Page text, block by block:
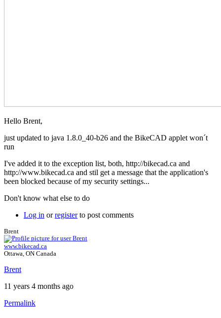
Hello Brent,
just updated to java 1.8.0_40-b26 and the BikeCAD applet won´t
run
I've added it to the exception list, both, http://bikecad.ca and
http://www.bikecad.ca and stil get a message that the application's
been blocked because of my security settings...
Don't know what else to do
Log in orregisterto post comments
Brent
www.bikecad.ca
Ottawa, ON Canada
Brent
11 years 4 months ago
Permalink